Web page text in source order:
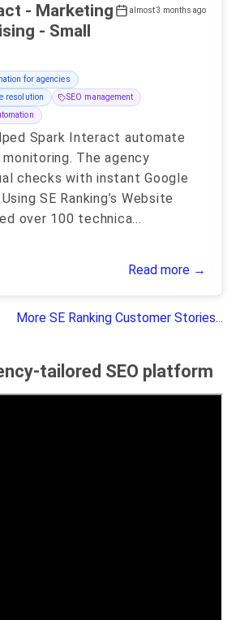
almost 3 months ago
- Marketing
- Small
for agencies
resolution
SEO management
Spark Interact automate
monitoring. The agency
checks with instant Google
SE Ranking’s Website
over 100 technica...
Read more →
More SE Ranking Customer Stories...
tailored SEO platform